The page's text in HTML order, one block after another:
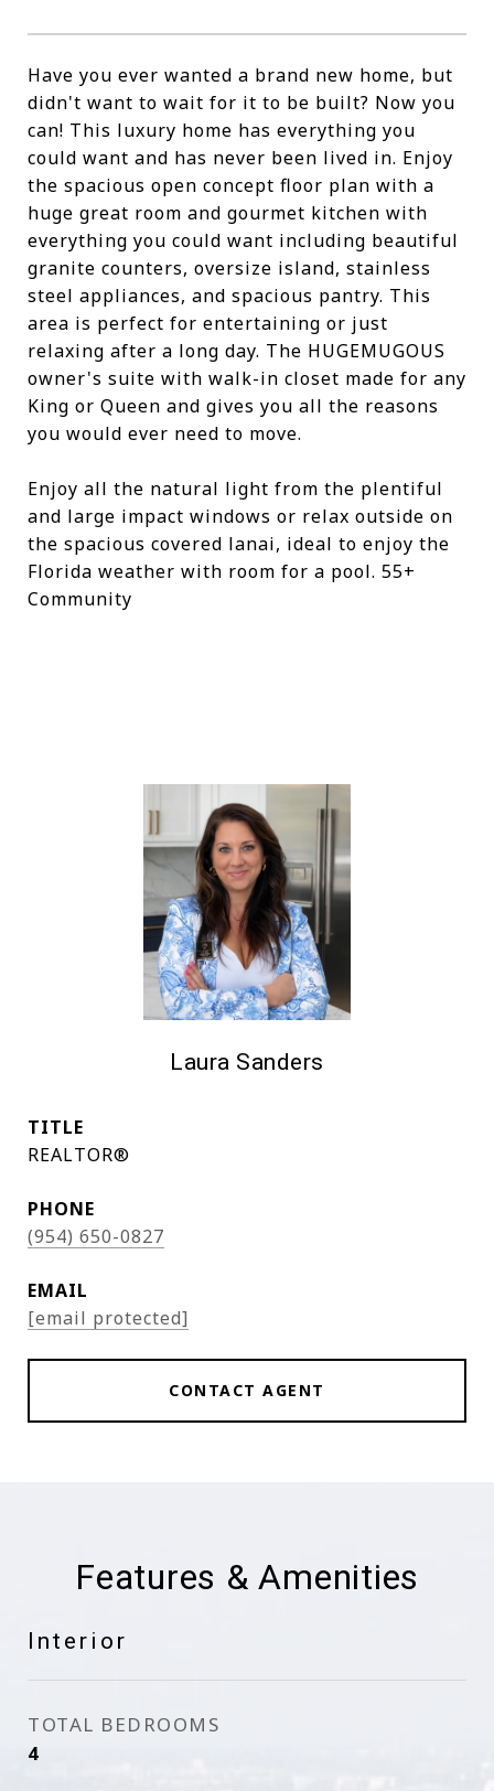
Have you ever wanted a brand new home, but
didn't want to wait for it to be built? Now you
can! This luxury home has everything you
could want and has never been lived in. Enjoy
the spacious open concept floor plan with a
huge great room and gourmet kitchen with
everything you could want including beautiful
granite counters, oversize island, stainless
steel appliances, and spacious pantry. This
area is perfect for entertaining or just
relaxing after a long day. The HUGEMUGOUS
owner's suite with walk-in closet made for any
King or Queen and gives you all the reasons
you would ever need to move.
Enjoy all the natural light from the plentiful
and large impact windows or relax outside on
the spacious covered lanai, ideal to enjoy the
Florida weather with room for a pool. 55+
Community
Laura Sanders
TITLE
REALTOR®
PHONE
(954) 650-0827
EMAIL
[email protected]
CONTACT AGENT
Features & Amenities
Interior
TOTAL BEDROOMS
4